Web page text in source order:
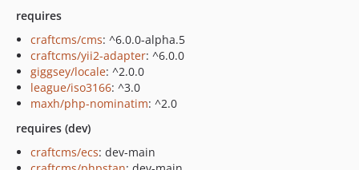
requires
craftcms/cms: ^6.0.0-alpha.5
craftcms/yii2-adapter: ^6.0.0
giggsey/locale: ^2.0.0
league/iso3166: ^3.0
maxh/php-nominatim: ^2.0
requires (dev)
craftcms/ecs: dev-main